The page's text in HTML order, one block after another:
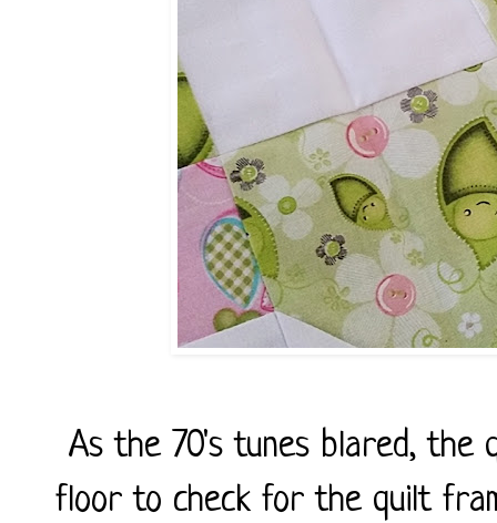
As the 70's tunes blared, the
floor to check for the quilt